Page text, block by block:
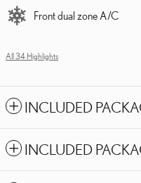
Front dual zone A/C
All 34 Highlights
INCLUDED
INCLUDED